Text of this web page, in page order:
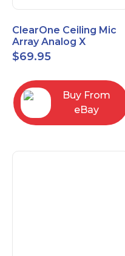
ClearOne Ceiling Mic
Array Analog X
Junction Box 910-6200-
102
$69.95
Buy From
eBay